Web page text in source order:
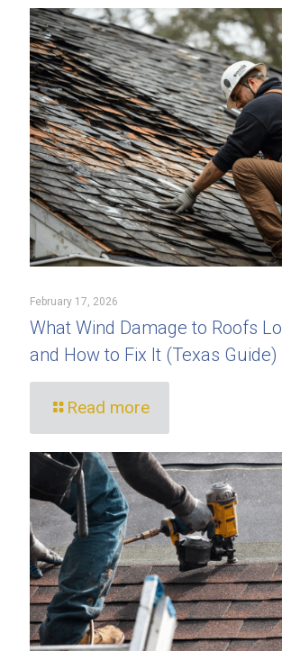
February 17, 2026
What Wind Damage to Roofs
and How to Fix It (Texas Guide)
Read more